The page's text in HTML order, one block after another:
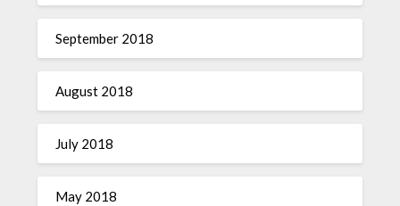
September 2018
August 2018
July 2018
May 2018